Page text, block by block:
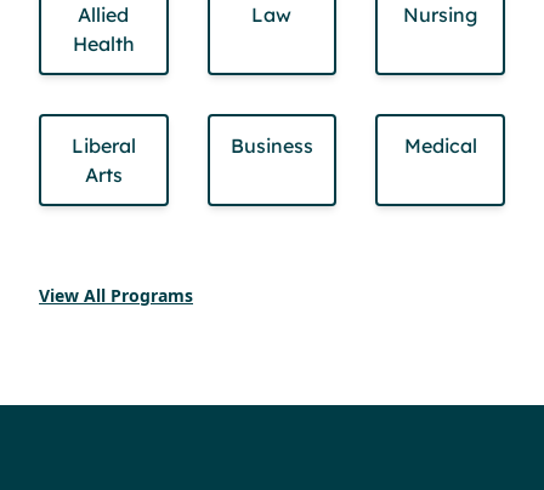
Allied
Health
Law Nursing
Liberal
Arts
Business Medical
View All Programs